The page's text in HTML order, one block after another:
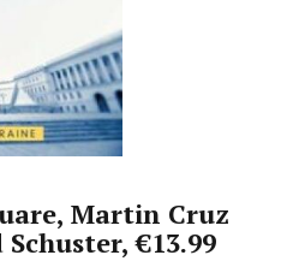
Martin Cruz
€13.99